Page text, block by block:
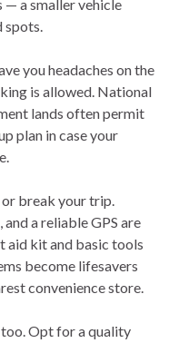
— a smaller vehicle
spots.
you headaches on the
is allowed. National
lands often permit
plan in case your
or break your trip.
a reliable GPS are
aid kit and basic tools
become lifesavers
convenience store.
Opt for a quality